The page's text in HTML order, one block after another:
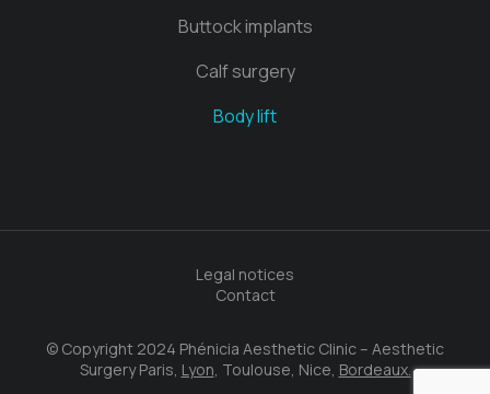
Buttock implants
Calf surgery
Body lift
© Copyright 2024 Phénicia Aesthetic Clinic – Aesthetic
Surgery Paris, Lyon , Toulouse, Nice, Bordeaux.
Legal notices
Contact